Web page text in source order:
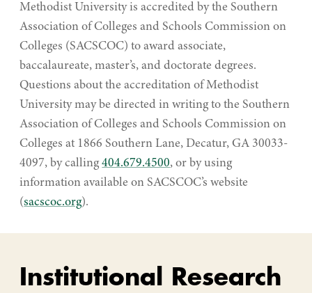
Methodist University is accredited by the Southern
Association of Colleges and Schools Commission on
Colleges (SACSCOC) to award associate,
baccalaureate, master’s, and doctorate degrees.
Questions about the accreditation of Methodist
University may be directed in writing to the Southern
Association of Colleges and Schools Commission on
Colleges at 1866 Southern Lane, Decatur, GA 30033-
4097, by calling404.679.4500, or by using
information available on SACSCOC’s website
(sacscoc.org).
Institutional Research